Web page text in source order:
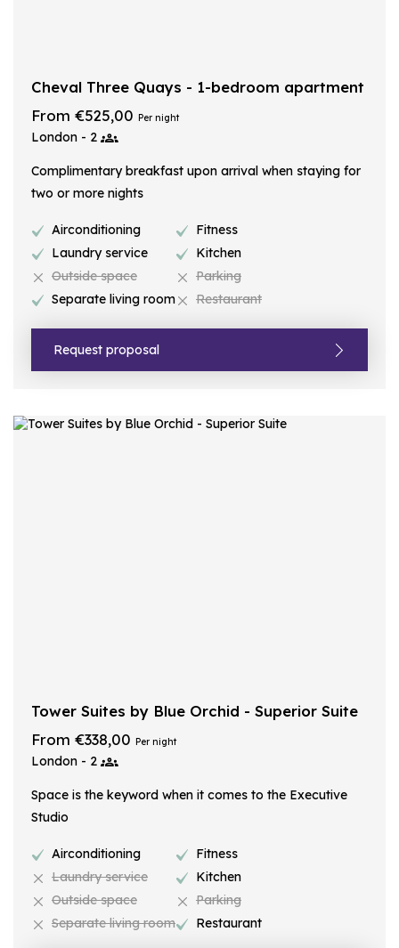
Cheval Three Quays - 1-bedroom apartment
From €525,00 Per night
London - 2
Complimentary breakfast upon arrival when staying for
two or more nights
Airconditioning
Laundry service
Outside space
Separate living room
Fitness
Kitchen
Parking
Restaurant
Request proposal
Tower Suites by Blue Orchid - Superior Suite
From €338,00 Per night
London - 2
Space is the keyword when it comes to the Executive
Studio
Airconditioning
Laundry service
Outside space
Separate living room
Fitness
Kitchen
Parking
Restaurant